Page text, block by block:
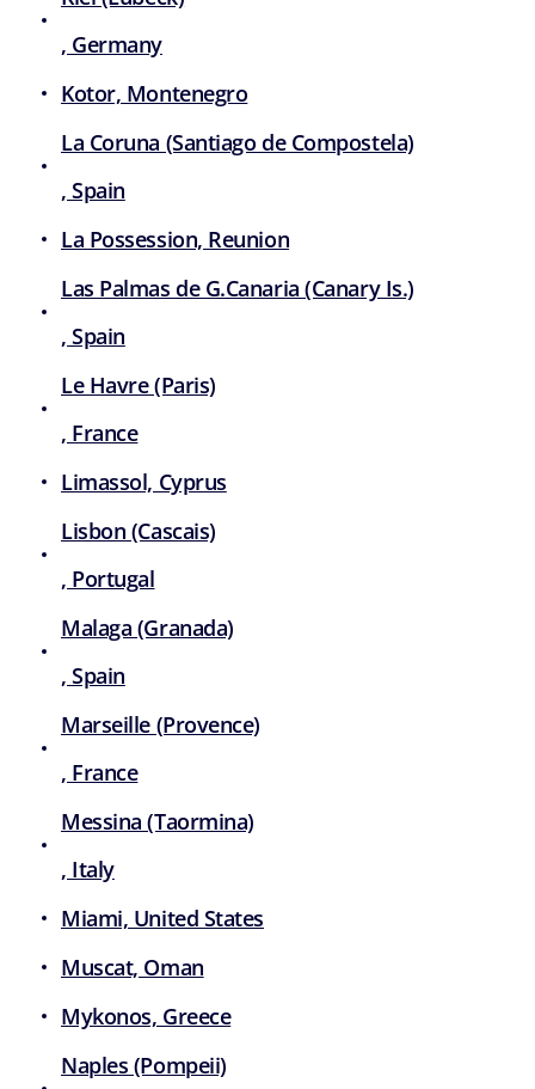
, Germany
Kotor, Montenegro
La Coruna (Santiago de Compostela)
, Spain
La Possession, Reunion
Las Palmas de G.Canaria (Canary Is.)
, Spain
Le Havre (Paris)
, France
Limassol, Cyprus
Lisbon (Cascais)
, Portugal
Malaga (Granada)
, Spain
Marseille (Provence)
, France
Messina (Taormina)
, Italy
Miami, United States
Muscat, Oman
Mykonos, Greece
Naples (Pompeii)